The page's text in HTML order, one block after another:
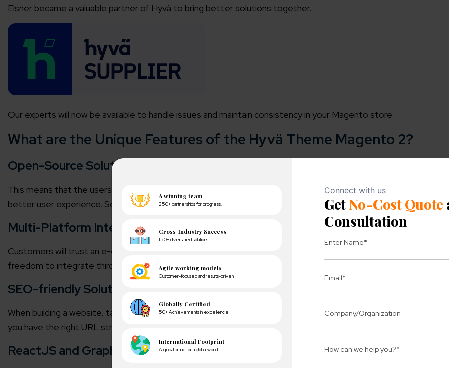
Elsner became a valuable partner of Hyvä to bring better solutions together.
Our experts will now be available to handle issues and maintain consistency in your Magento store.
What are the Unique Features of the Hyvä Theme Magento 2?
Open-Source Solution
This means that the users can customize the Magento store effortlessly. It leads to enhance scalability and
better user experience. So, business owners can bring unique solutions and beat the competition.
Multi-Platform Integration
Customers will trust an e-commerce website when you provide multiple and easier payment methods. This
freedom to integrate third-party tools to enhance the functionality of online stores.
SEO-friendly Solutions
When building a website, targeting top rankings on the SERPs (Search Engine Result Pages) is important.
you have the right URL structure, meta tags, keywords, and more to ensure better visibility on search engines.
ReactJS and GraphQL